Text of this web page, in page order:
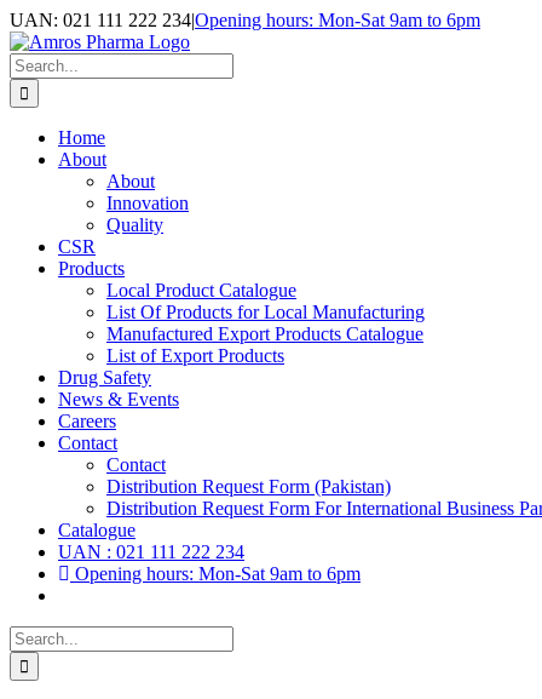
Skip
to
content
UAN: 021 111 222 234|Opening hours: Mon-Sat 9am to 6pm
Facebook
LinkedIn
Instagram
Search
for:
Home
About
About
Innovation
Quality
CSR
Products
Local Product Catalogue
List Of Products for Local Manufacturing
Manufactured Export Products Catalogue
List of Export Products
Drug Safety
News & Events
Careers
Contact
Contact
Distribution Request Form (Pakistan)
Distribution Request Form For International Business
Catalogue
UAN : 021 111 222 234
Opening hours: Mon-Sat 9am to 6pm
Search
for: